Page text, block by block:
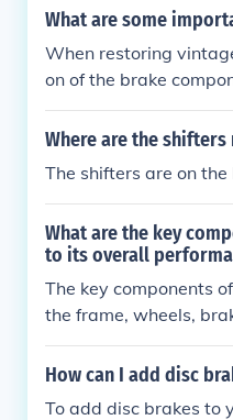
a professional bike
What are some
When restoring
on of the brake
t parts, and the
uld be paid to proper
Where are the
The shifters are on
What are the key
to its overall
The key components
the frame, wheels,
port, while the wheels
top the bike, gears
How can I add disc
To add disc brakes to